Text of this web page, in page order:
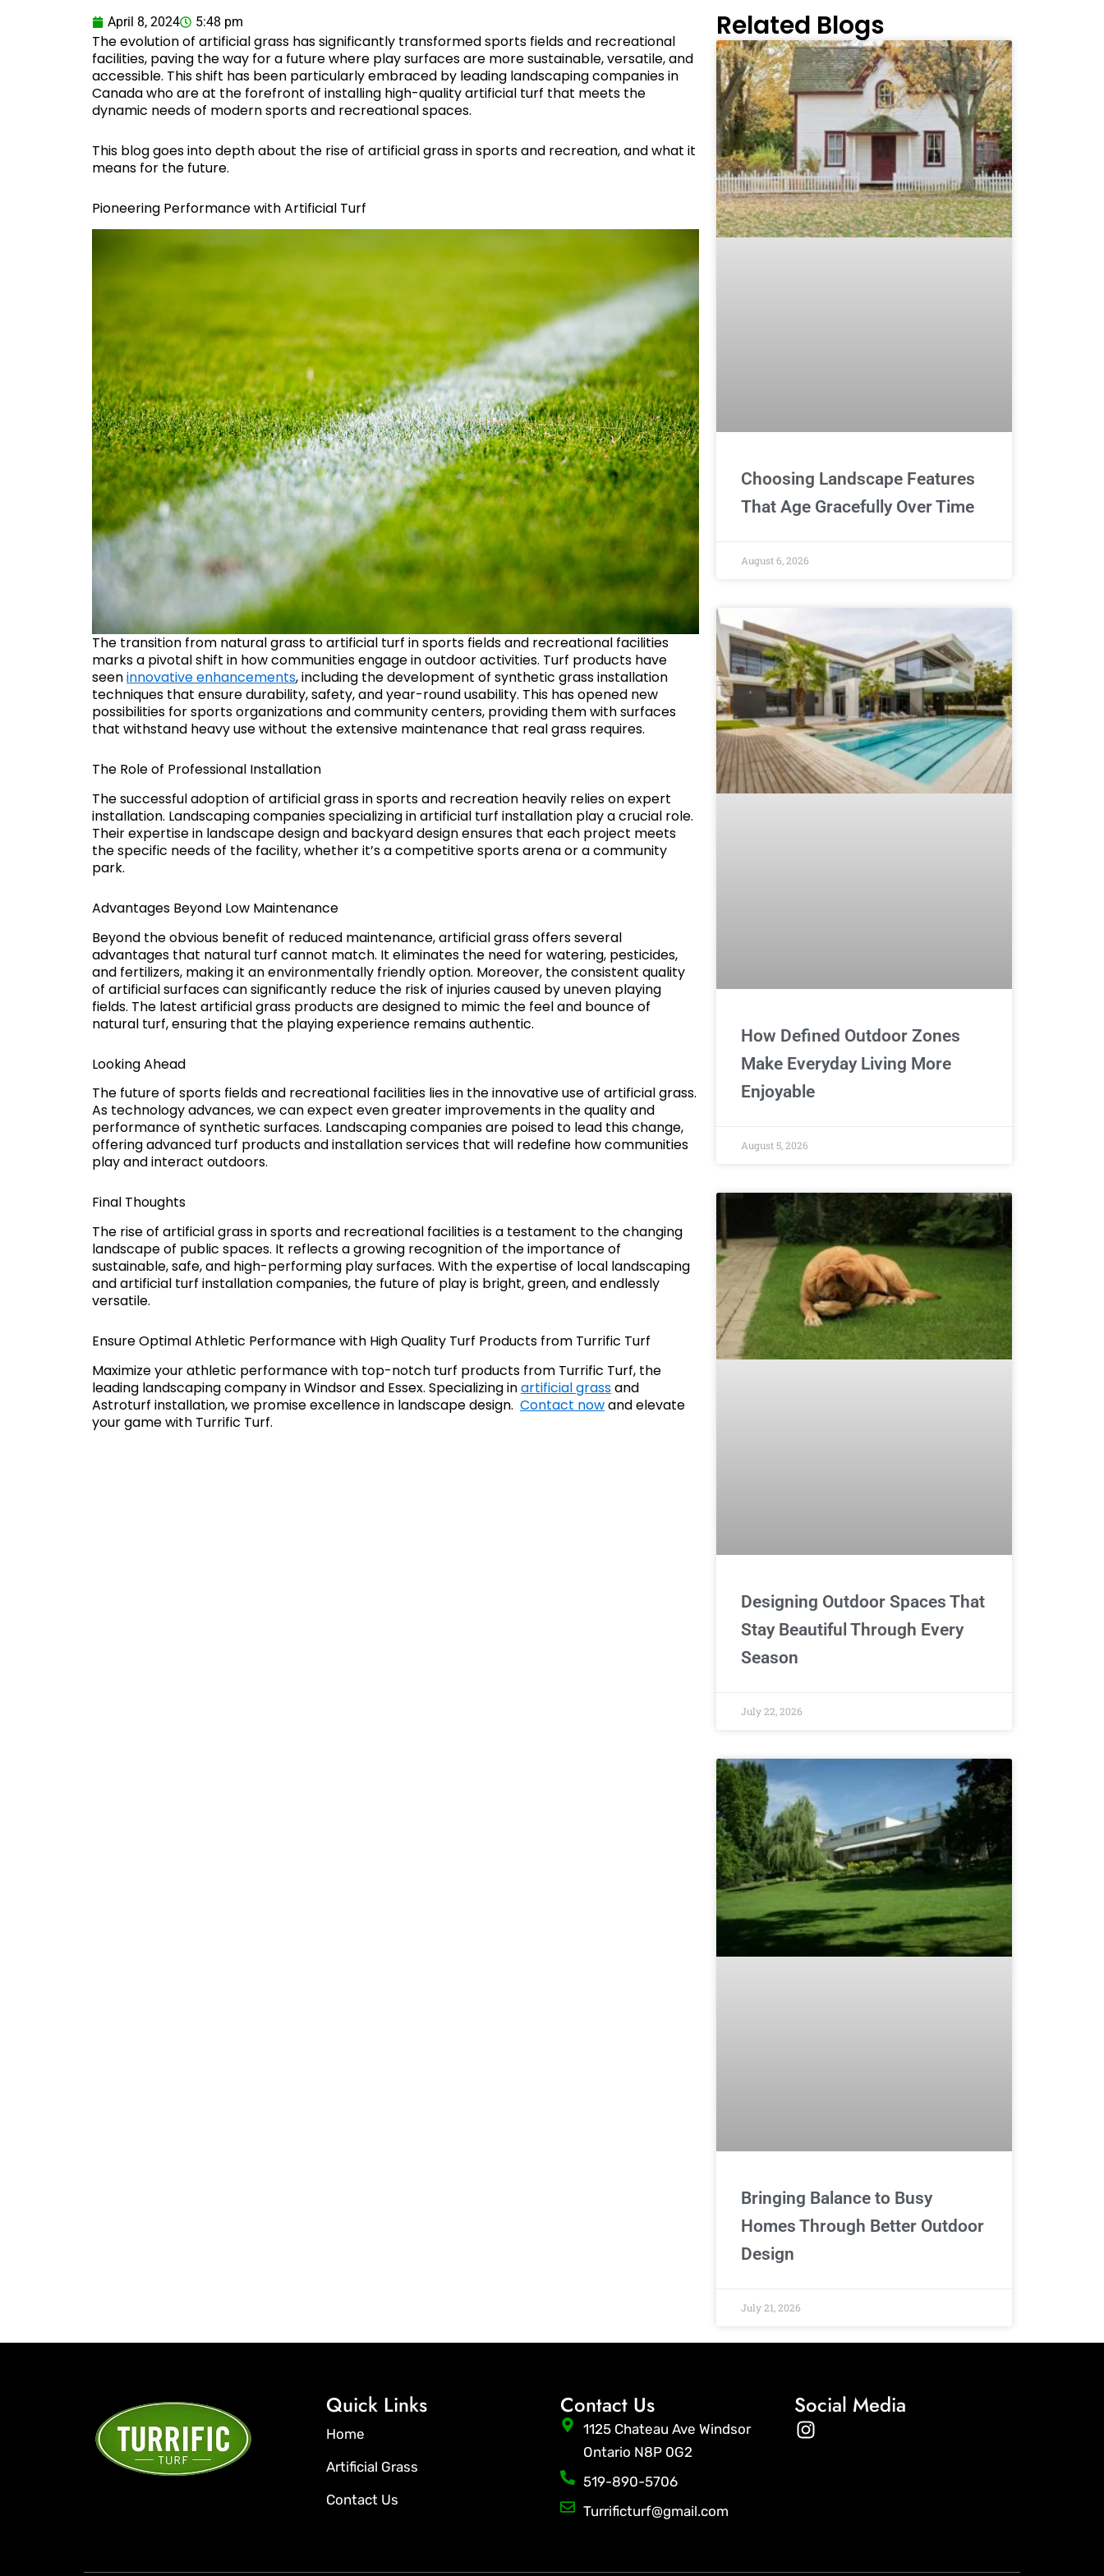
April 8, 2024 5:48 pm
The evolution of artificial grass has significantly transformed sports fields and recreational
facilities, paving the way for a future where play surfaces are more sustainable, versatile, and
accessible. This shift has been particularly embraced by leading landscaping companies in
Canada who are at the forefront of installing high-quality artificial turf that meets the
dynamic needs of modern sports and recreational spaces.
This blog goes into depth about the rise of artificial grass in sports and recreation, and what it
means for the future.
Pioneering Performance with Artificial Turf
The transition from natural grass to artificial turf in sports fields and recreational facilities
marks a pivotal shift in how communities engage in outdoor activities. Turf products have
seeninnovative enhancements, including the development of synthetic grass installation
techniques that ensure durability, safety, and year-round usability. This has opened new
possibilities for sports organizations and community centers, providing them with surfaces
that withstand heavy use without the extensive maintenance that real grass requires.
The Role of Professional Installation
The successful adoption of artificial grass in sports and recreation heavily relies on expert
installation. Landscaping companies specializing in artificial turf installation play a crucial role.
Their expertise in landscape design and backyard design ensures that each project meets
the specific needs of the facility, whether it’s a competitive sports arena or a community
park.
Advantages Beyond Low Maintenance
Beyond the obvious benefit of reduced maintenance, artificial grass offers several
advantages that natural turf cannot match. It eliminates the need for watering, pesticides,
and fertilizers, making it an environmentally friendly option. Moreover, the consistent quality
of artificial surfaces can significantly reduce the risk of injuries caused by uneven playing
fields. The latest artificial grass products are designed to mimic the feel and bounce of
natural turf, ensuring that the playing experience remains authentic.
Looking Ahead
The future of sports fields and recreational facilities lies in the innovative use of artificial grass.
As technology advances, we can expect even greater improvements in the quality and
performance of synthetic surfaces. Landscaping companies are poised to lead this change,
offering advanced turf products and installation services that will redefine how communities
play and interact outdoors.
Final Thoughts
The rise of artificial grass in sports and recreational facilities is a testament to the changing
landscape of public spaces. It reflects a growing recognition of the importance of
sustainable, safe, and high-performing play surfaces. With the expertise of local landscaping
and artificial turf installation companies, the future of play is bright, green, and endlessly
versatile.
Ensure Optimal Athletic Performance with High Quality Turf Products from Turrific Turf
Maximize your athletic performance with top-notch turf products from Turrific Turf, the
leading landscaping company in Windsor and Essex. Specializing inartificial grassand
Astroturf installation, we promise excellence in landscape design. Contact nowand elevate
your game with Turrific Turf.
Related Blogs
Choosing Landscape Features
That Age Gracefully Over Time
August 6, 2026
How Defined Outdoor Zones
Make Everyday Living More
Enjoyable
August 5, 2026
Designing Outdoor Spaces That
Stay Beautiful Through Every
Season
July 22, 2026
Bringing Balance to Busy
Homes Through Better Outdoor
Design
July 21, 2026
Quick Links
Home
Artificial Grass
Contact Us
Contact Us
1125 Chateau Ave Windsor
Ontario N8P 0G2
519-890-5706
Turrificturf@gmail.com
Social Media
I
n